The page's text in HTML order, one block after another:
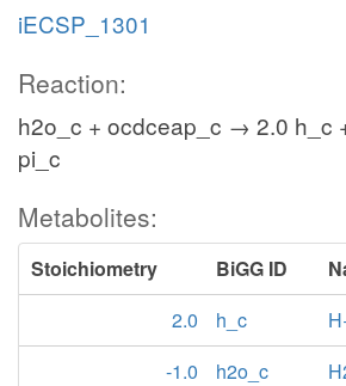
iECSP_1301
Reaction:
h2o_c + ocdceap_c → 2.0 h_c
pi_c
Metabolites:
Stoichiometry BiGG ID
2.0
h_c
-1.0
h2o_c